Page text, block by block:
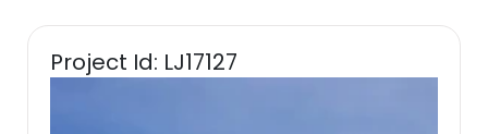
Project Id: LJ17127